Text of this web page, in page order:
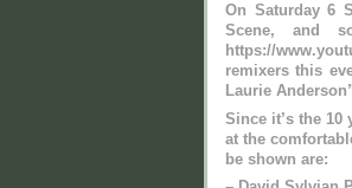
On Saturday 6
Scene, and
https://
remixers this
Laurie
Since it’s the
at the
be shown are: